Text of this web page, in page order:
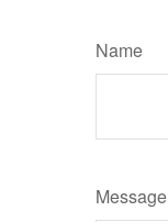
Name
Message